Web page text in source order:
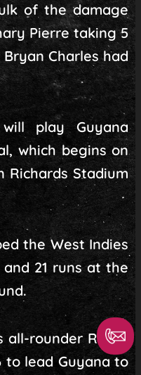
of the damage
Pierre taking 5
Charles had
play Guyana
which begins on
Richards Stadium
the West Indies
21 runs at the
all-rounder Richie
to lead Guyana to